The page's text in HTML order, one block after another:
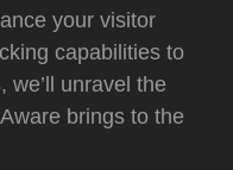
your visitor
capabilities to
we’ll unravel the
brings to the